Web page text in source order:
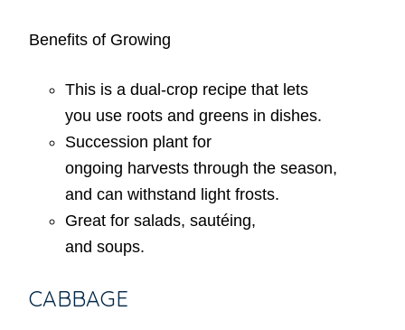
Benefits of Growing
This is a dual-crop recipe that lets
you use roots and greens in dishes.
Succession plant for
ongoing harvests through the season,
and can withstand light frosts.
Great for salads, sautéing,
and soups.
CABBAGE